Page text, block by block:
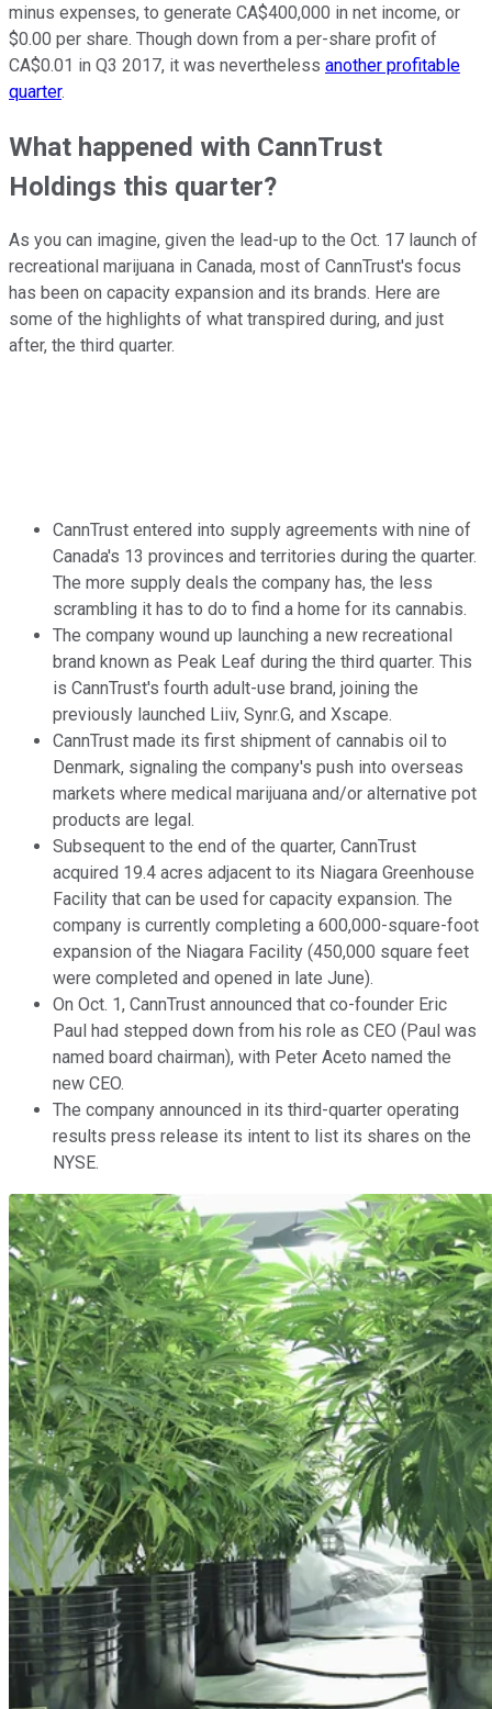
minus expenses, to generate CA$400,000 in net income, or
$0.00 per share. Though down from a per-share profit of
CA$0.01 in Q3 2017, it was nevertheless another profitable
quarter.
What happened with CannTrust
Holdings this quarter?
As you can imagine, given the lead-up to the Oct. 17 launch of
recreational marijuana in Canada, most of CannTrust's focus
has been on capacity expansion and its brands. Here are
some of the highlights of what transpired during, and just
after, the third quarter.
CannTrust entered into supply agreements with nine of
Canada's 13 provinces and territories during the quarter.
The more supply deals the company has, the less
scrambling it has to do to find a home for its cannabis.
The company wound up launching a new recreational
brand known as Peak Leaf during the third quarter. This
is CannTrust's fourth adult-use brand, joining the
previously launched Liiv, Synr.G, and Xscape.
CannTrust made its first shipment of cannabis oil to
Denmark, signaling the company's push into overseas
markets where medical marijuana and/or alternative pot
products are legal.
Subsequent to the end of the quarter, CannTrust
acquired 19.4 acres adjacent to its Niagara Greenhouse
Facility that can be used for capacity expansion. The
company is currently completing a 600,000-square-foot
expansion of the Niagara Facility (450,000 square feet
were completed and opened in late June).
On Oct. 1, CannTrust announced that co-founder Eric
Paul had stepped down from his role as CEO (Paul was
named board chairman), with Peter Aceto named the
new CEO.
The company announced in its third-quarter operating
results press release its intent to list its shares on the
NYSE.